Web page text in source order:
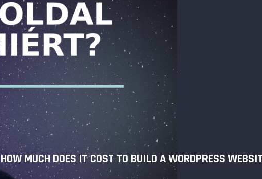
HOW MUCH DOES IT COST TO BUILD A WORDPRESS